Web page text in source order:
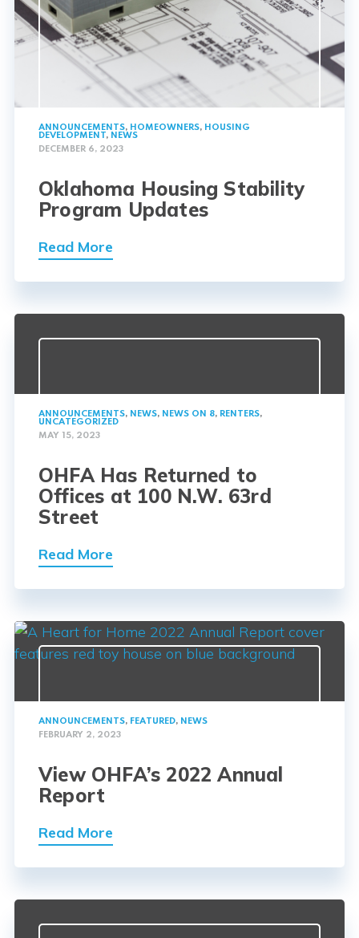
ANNOUNCEMENTS, HOMEOWNERS, HOUSING
DEVELOPMENT, NEWS
DECEMBER 6, 2023
Oklahoma Housing Stability
Program Updates
Read More
ANNOUNCEMENTS, NEWS, NEWS ON 8, RENTERS,
UNCATEGORIZED
MAY 15, 2023
OHFA Has Returned to
Offices at 100 N.W. 63rd
Street
Read More
ANNOUNCEMENTS, FEATURED, NEWS
FEBRUARY 2, 2023
View OHFA’s 2022 Annual
Report
Read More